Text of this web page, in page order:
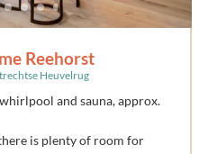
Reehorst
Heuvelrug
and sauna, approx.
is plenty of room for